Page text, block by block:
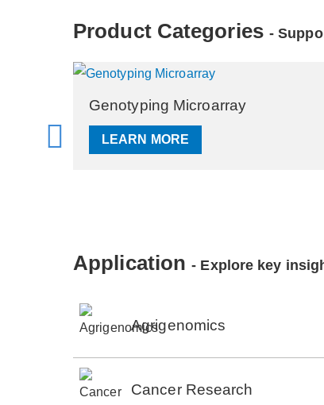
Product Categories -
RNA Microarray
LEARN MORE
Application- Explore key
Agrigenomics
Cancer Research